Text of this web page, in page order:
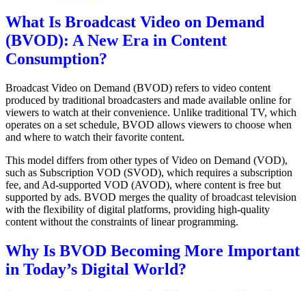
What Is Broadcast Video on Demand
(BVOD): A New Era in Content
Consumption?
Broadcast Video on Demand (BVOD) refers to video content
produced by traditional broadcasters and made available online for
viewers to watch at their convenience. Unlike traditional TV, which
operates on a set schedule, BVOD allows viewers to choose when
and where to watch their favorite content.
This model differs from other types of Video on Demand (VOD),
such as Subscription VOD (SVOD), which requires a subscription
fee, and Ad-supported VOD (AVOD), where content is free but
supported by ads. BVOD merges the quality of broadcast television
with the flexibility of digital platforms, providing high-quality
content without the constraints of linear programming.
Why Is BVOD Becoming More Important
in Today’s Digital World?